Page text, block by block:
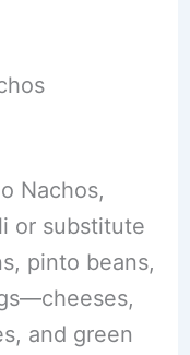
Nachos,
or substitute
pinto beans,
and green